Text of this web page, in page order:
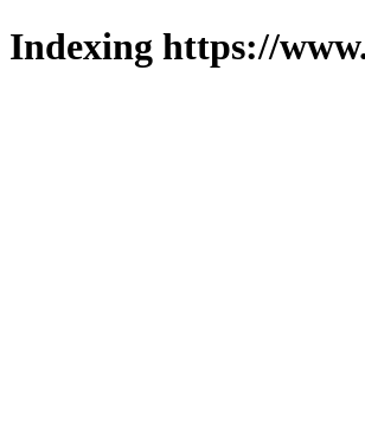
Indexing https://